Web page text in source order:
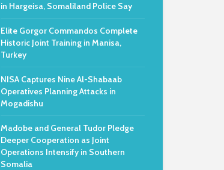
in Hargeisa, Somaliland Police Say
Elite Gorgor Commandos Complete
Historic Joint Training in Manisa,
Turkey
NISA Captures Nine Al-Shabaab
Operatives Planning Attacks in
Mogadishu
Madobe and General Tudor Pledge
Deeper Cooperation as Joint
Operations Intensify in Southern
Somalia